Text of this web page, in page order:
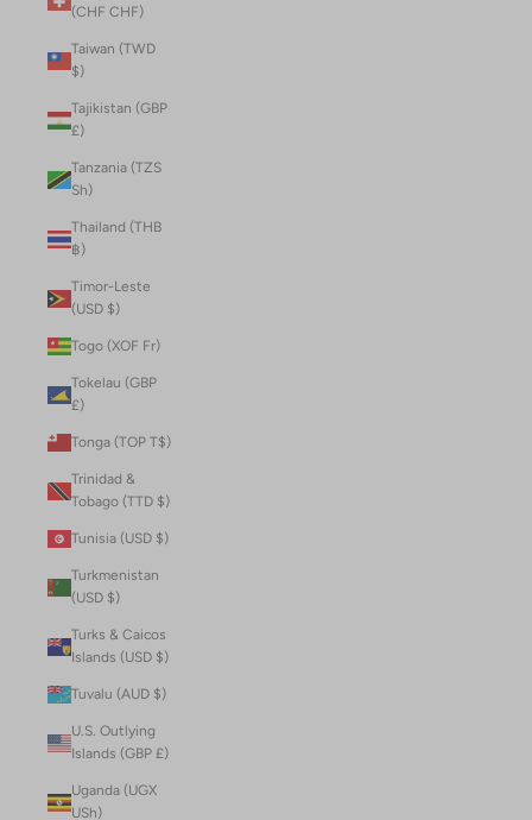
(CHF CHF)
Taiwan (TWD
$)
Tajikistan (GBP
£)
Tanzania (TZS
Sh)
Thailand (THB
฿)
Timor-Leste
(USD $)
Togo (XOF Fr)
Tokelau (GBP
£)
Tonga (TOP T$)
Trinidad &
Tobago (TTD $)
Tunisia (USD $)
Turkmenistan
(USD $)
Turks & Caicos
Islands (USD $)
Tuvalu (AUD $)
U.S. Outlying
Islands (GBP £)
Uganda (UGX
USh)